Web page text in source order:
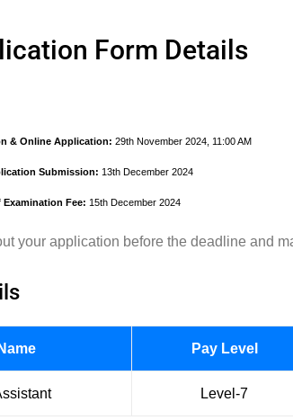
Form Details
& Online Application: 29th November 2024, 11:00 AM
Submission: 13th December 2024
Fee: 15th December 2024
your application before the deadline and
Pay Level
Level-7